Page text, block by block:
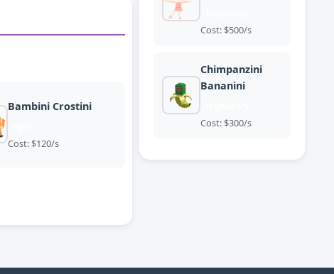
Bambini Crostini
Cost: $120/s
Cost: $500/s
Chimpanzini
Bananini
Cost: $300/s